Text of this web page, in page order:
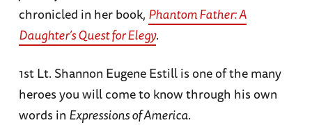
chronicled in her book, Phantom Father: A
Daughter’s Quest for Elegy.
1st Lt. Shannon Eugene Estill is one of the many
heroes you will come to know through his own
words in Expressions of America.